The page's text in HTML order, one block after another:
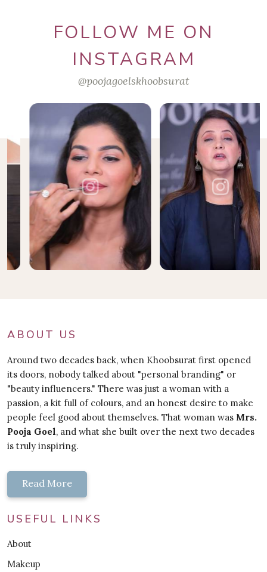
FOLLOW ME ON
INSTAGRAM
@poojagoelskhoobsurat
ABOUT US
Around two decades back, when Khoobsurat first opened
its doors, nobody talked about "personal branding" or
"beauty influencers." There was just a woman with a
passion, a kit full of colours, and an honest desire to make
people feel good about themselves. That woman was Mrs.
Pooja Goel, and what she built over the next two decades
is truly inspiring.
Read More
USEFUL LINKS
About
Makeup